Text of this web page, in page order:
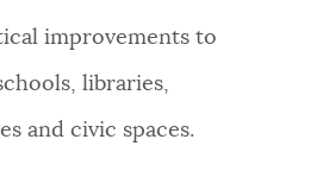
improvements to
libraries,
and civic spaces.